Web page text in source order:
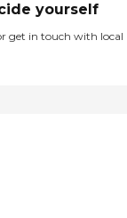
yourself
get in touch with local